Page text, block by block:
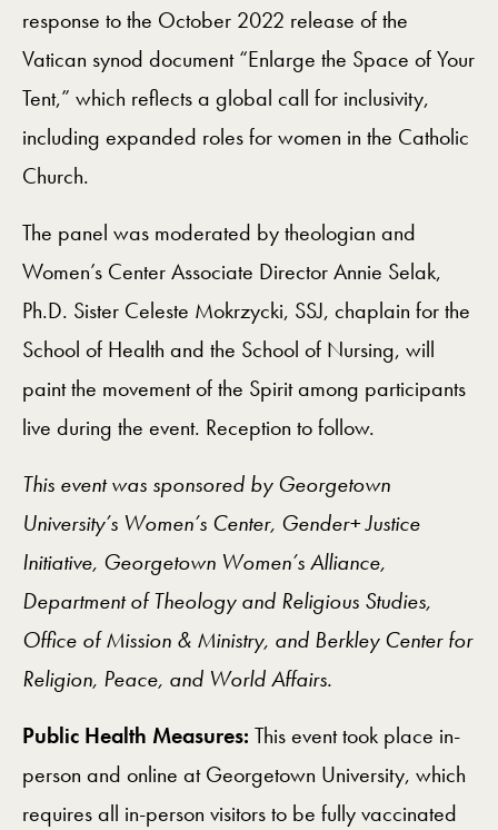
response to the October 2022 release of the
Vatican synod document “Enlarge the Space of Your
Tent,” which reflects a global call for inclusivity,
including expanded roles for women in the Catholic
Church.
The panel was moderated by theologian and
Women’s Center Associate Director Annie Selak,
Ph.D. Sister Celeste Mokrzycki, SSJ, chaplain for the
School of Health and the School of Nursing, will
paint the movement of the Spirit among participants
live during the event. Reception to follow.
This event was sponsored by Georgetown
University’s Women’s Center, Gender+ Justice
Initiative, Georgetown Women’s Alliance,
Department of Theology and Religious Studies,
Office of Mission & Ministry, and Berkley Center for
Religion, Peace, and World Affairs.
Public Health Measures: This event took place in-
person and online at Georgetown University, which
requires all in-person visitors to be fully vaccinated